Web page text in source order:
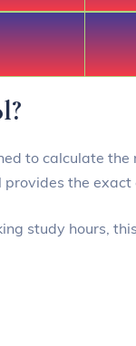
to calculate
the
study hours,